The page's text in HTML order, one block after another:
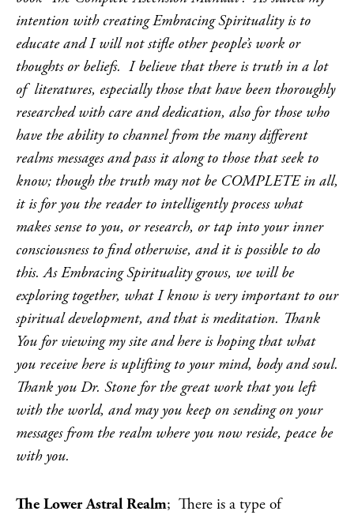
intention with creating Embracing Spirituality is to
educate and I will not stifle other people’s work or
thoughts or beliefs. I believe that there is truth in a lot
of literatures, especially those that have been thoroughly
researched with care and dedication, also for those who
have the ability to channel from the many different
realms messages and pass it along to those that seek to
know; though the truth may not be COMPLETE in all,
it is for you the reader to intelligently process what
makes sense to you, or research, or tap into your inner
consciousness to find otherwise, and it is possible to do
this. As Embracing Spirituality grows, we will be
exploring together, what I know is very important to our
spiritual development, and that is meditation. Thank
You for viewing my site and here is hoping that what
you receive here is uplifting to your mind, body and soul.
Thank you Dr. Stone for the great work that you left
with the world, and may you keep on sending on your
messages from the realm where you now reside, peace be
with you.
The Lower Astral Realm; There is a type of